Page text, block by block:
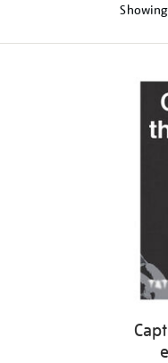
Showing